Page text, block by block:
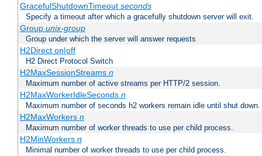
GracefulShutdownTimeout seconds
Specify a timeout after which a gracefully shutdown server will exit.
Group unix-group
Group under which the server will answer requests
H2Direct on|off
H2 Direct Protocol Switch
H2MaxSessionStreams n
Maximum number of active streams per HTTP/2 session.
H2MaxWorkerIdleSeconds n
Maximum number of seconds h2 workers remain idle until shut down.
H2MaxWorkers n
Maximum number of worker threads to use per child process.
H2MinWorkers n
Minimal number of worker threads to use per child process.